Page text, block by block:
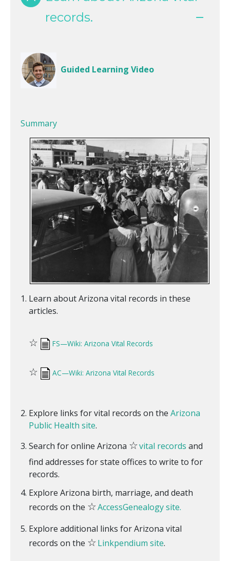
records.
Guided Learning Video
Summary
Learn about Arizona vital records in these
articles.
☆ FS—Wiki: Arizona Vital Records
☆ AC—Wiki: Arizona Vital Records
Explore links for vital records on the Arizona
Public Health site.
Search for online Arizona ☆vital records and
find addresses for state offices to write to for
records.
Explore Arizona birth, marriage, and death
records on the ☆AccessGenealogy site.
Explore additional links for Arizona vital
records on the ☆Linkpendium site.